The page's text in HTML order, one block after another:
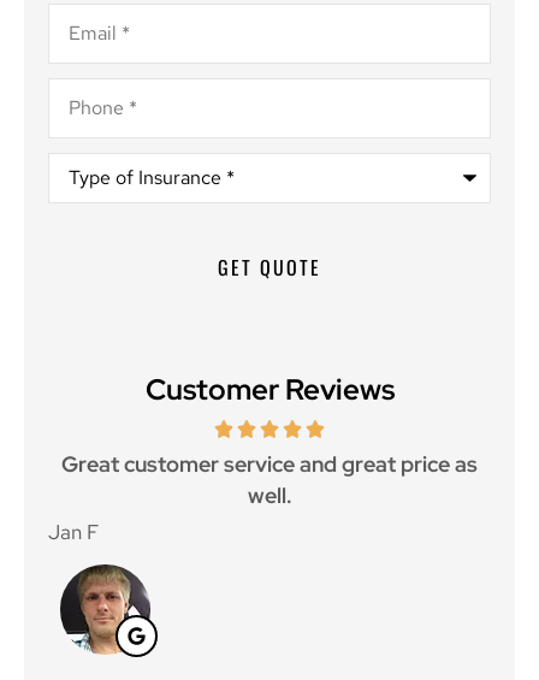
Email*
Phone*
Type
Insurance*
Customer Reviews
Great customer service and great price as
well.
Jan F